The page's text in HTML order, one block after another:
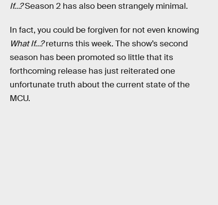
If…?Season 2 has also been strangely minimal.
In fact, you could be forgiven for not even knowing
What If…?returns this week. The show’s second
season has been promoted so little that its
forthcoming release has just reiterated one
unfortunate truth about the current state of the
MCU.